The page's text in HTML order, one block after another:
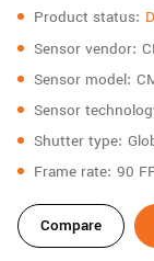
Product status
Sensor vendor
Sensor model
Sensor
Shutter type
Frame rate 90
Compare